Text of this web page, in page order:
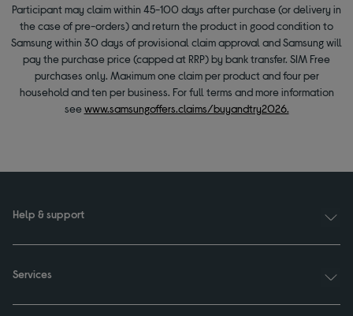
Participant may claim within 45-100 days after purchase (or delivery in
the case of pre-orders) and return the product in good condition to
Samsung within 30 days of provisional claim approval and Samsung will
pay the purchase price (capped at RRP) by bank transfer. SIM Free
purchases only. Maximum one claim per product and four per
household and ten per business. For full terms and more information
seewww.samsungoffers.claims/buyandtry2026.
Help & support
Services